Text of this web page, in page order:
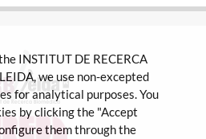
INSTITUT DE RECERCA
we use non-excepted
for analytical purposes. You
by clicking the "Accept
them through the